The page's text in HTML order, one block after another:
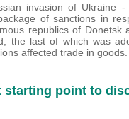
invasion of Ukraine
of sanctions in
republics of Donetsk
the last of which was
affected trade in goods.
starting point to